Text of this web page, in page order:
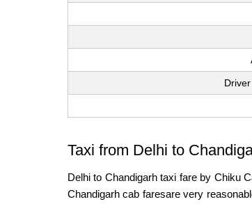
Taxi from Delhi to
Delhi to Chandigarh taxi fare by Chiku
Chandigarh cab faresare very